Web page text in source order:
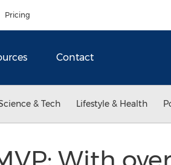
Pricing
Contact
& Tech Lifestyle & Health